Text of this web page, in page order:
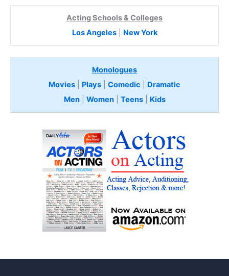
Acting Schools & Colleges
Los Angeles| New York
Monologues
Movies
Plays Comedic
Dramatic
Men| Women| Teens Kids